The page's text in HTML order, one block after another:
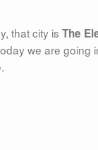
that city is The
we are going